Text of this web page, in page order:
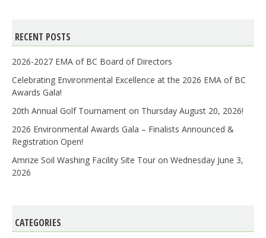
RECENT POSTS
2026-2027 EMA of BC Board of Directors
Celebrating Environmental Excellence at the 2026 EMA of BC
Awards Gala!
20th Annual Golf Tournament on Thursday August 20, 2026!
2026 Environmental Awards Gala – Finalists Announced &
Registration Open!
Amrize Soil Washing Facility Site Tour on Wednesday June 3,
2026
CATEGORIES